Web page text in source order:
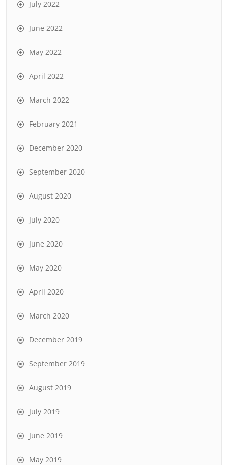
July 2022
June 2022
May 2022
April 2022
March 2022
February 2021
December 2020
September 2020
August 2020
July 2020
June 2020
May 2020
April 2020
March 2020
December 2019
September 2019
August 2019
July 2019
June 2019
May 2019